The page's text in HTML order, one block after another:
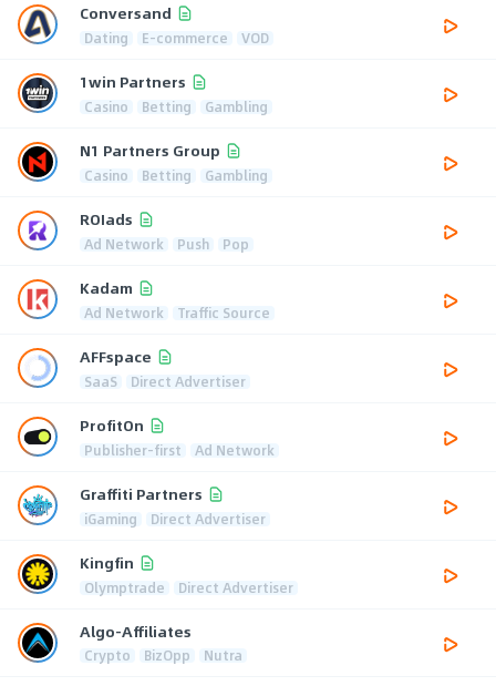
Conversand
Dating E-commerce VOD
1win Partners
Casino Betting Gambling
N1 Partners Group
Casino Betting Gambling
ROIads
Ad Network Push Pop
Kadam
Ad Network Traffic Source
AFFspace
SaaS Direct Advertiser
ProfitOn
Publisher-first Ad Network
Graffiti Partners
iGaming Direct Advertiser
Kingfin
Olymptrade Direct Advertiser
Algo-Affiliates
Crypto BizOpp Nutra